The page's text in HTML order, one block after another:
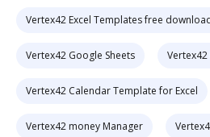
Vertex42 Excel Templates free
Vertex42 Google Sheets
Vertex42 Calendar Template for Excel
Vertex42 money Manager